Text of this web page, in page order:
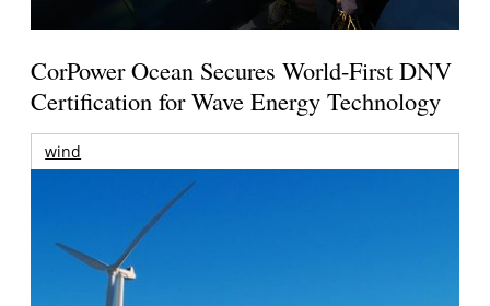
CorPower Ocean Secures World-First DNV
Certification for Wave Energy Technology
wind